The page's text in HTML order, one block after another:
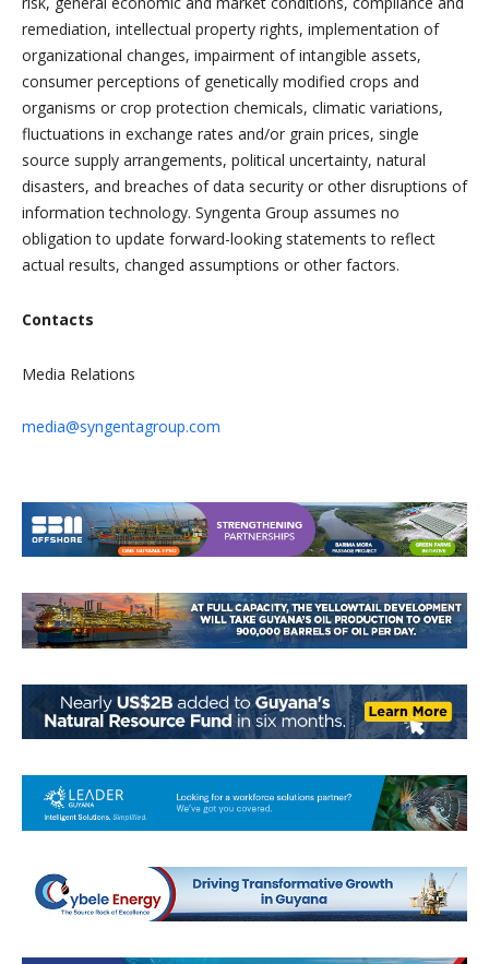
remediation, intellectual property rights, implementation of
organizational changes, impairment of intangible assets,
consumer perceptions of genetically modified crops and
organisms or crop protection chemicals, climatic variations,
fluctuations in exchange rates and/or grain prices, single
source supply arrangements, political uncertainty, natural
disasters, and breaches of data security or other disruptions of
information technology. Syngenta Group assumes no
obligation to update forward-looking statements to reflect
actual results, changed assumptions or other factors.
Contacts
Media Relations
media@syngentagroup.com